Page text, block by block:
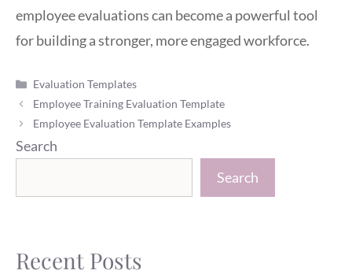
employee evaluations can become a powerful tool
for building a stronger, more engaged workforce.
Categories
Evaluation Templates
Employee Training Evaluation Template
Employee Evaluation Template Examples
Search
Search
Recent Posts